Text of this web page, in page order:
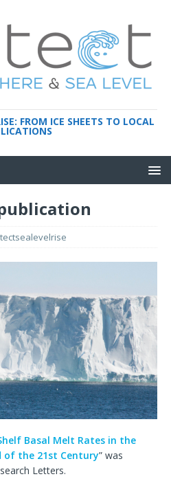
FROM ICE SHEETS TO LOCAL
publication
Basal Melt Rates in the
of the 21st Century” was
Letters.